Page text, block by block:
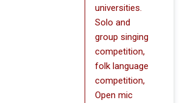
universities.
Solo and
group singing
competition,
folk language
competition,
Open mic